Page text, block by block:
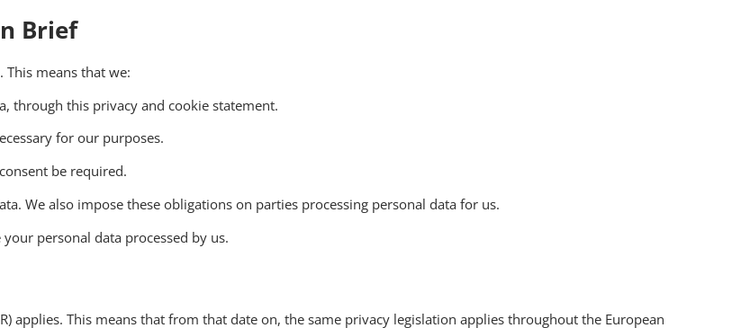
Brief
means that we:
through this privacy and cookie statement.
for our purposes.
be required.
We also impose these obligations on parties processing personal data for us.
personal data processed by us.
applies. This means that from that date on, the same privacy legislation applies throughout the European